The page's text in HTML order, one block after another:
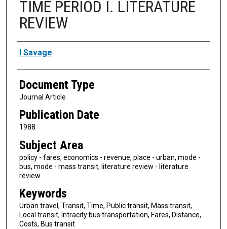
TIME PERIOD I. LITERATURE
REVIEW
Authors
I Savage
Document Type
Journal Article
Publication Date
1988
Subject Area
policy - fares, economics - revenue, place - urban, mode -
bus, mode - mass transit, literature review - literature
review
Keywords
Urban travel, Transit, Time, Public transit, Mass transit,
Local transit, Intracity bus transportation, Fares, Distance,
Costs, Bus transit